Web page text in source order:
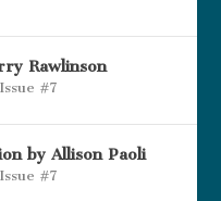
Rawlinson
Issue #7
by Allison Paoli
Issue #7